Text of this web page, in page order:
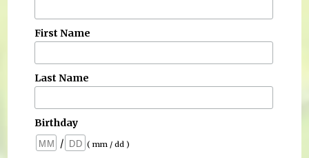
First Name
Last Name
Birthday
/
( mm / dd )